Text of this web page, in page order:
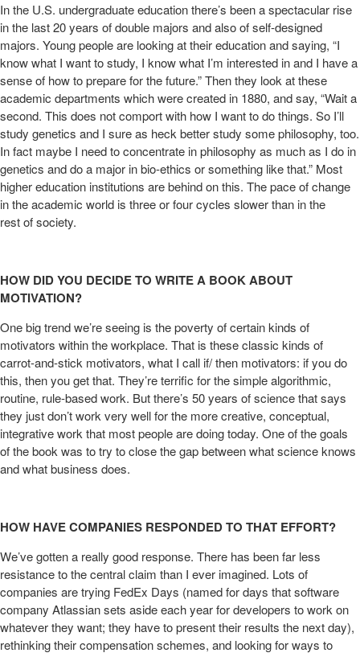
In the U.S. undergraduate education there’s been a spectacular rise
in the last 20 years of double majors and also of self-designed
majors. Young people are looking at their education and saying, “I
know what I want to study, I know what I’m interested in and I have a
sense of how to prepare for the future.” Then they look at these
academic departments which were created in 1880, and say, “Wait a
second. This does not comport with how I want to do things. So I’ll
study genetics and I sure as heck better study some philosophy, too.
In fact maybe I need to concentrate in philosophy as much as I do in
genetics and do a major in bio-ethics or something like that.” Most
higher education institutions are behind on this. The pace of change
in the academic world is three or four cycles slower than in the
rest of society.
HOW DID YOU DECIDE TO WRITE A BOOK ABOUT
MOTIVATION?
One big trend we’re seeing is the poverty of certain kinds of
motivators within the workplace. That is these classic kinds of
carrot-and-stick motivators, what I call if/ then motivators: if you do
this, then you get that. They’re terrific for the simple algorithmic,
routine, rule-based work. But there’s 50 years of science that says
they just don’t work very well for the more creative, conceptual,
integrative work that most people are doing today. One of the goals
of the book was to try to close the gap between what science knows
and what business does.
HOW HAVE COMPANIES RESPONDED TO THAT EFFORT?
We’ve gotten a really good response. There has been far less
resistance to the central claim than I ever imagined. Lots of
companies are trying FedEx Days (named for days that software
company Atlassian sets aside each year for developers to work on
whatever they want; they have to present their results the next day),
rethinking their compensation schemes, and looking for ways to